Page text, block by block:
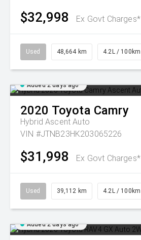
$32,998 Ex Govt Charges*
Used 48,664 km 4.2L / 100km
Added 2 days ago
2020 Toyota Camry
Hybrid Ascent Auto
VIN #JTNB23HK203065226
$31,998 Ex Govt Charges*
Used 39,112 km 4.2L / 100km
Added 2 days ago